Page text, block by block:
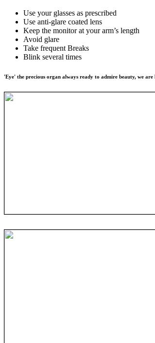
Use your glasses as prescribed
Use anti-glare coated lens
Keep the monitor at your arm’s length
Avoid glare
Take frequent Breaks
Blink several times
'Eye' the precious organ always ready to admire beauty, we